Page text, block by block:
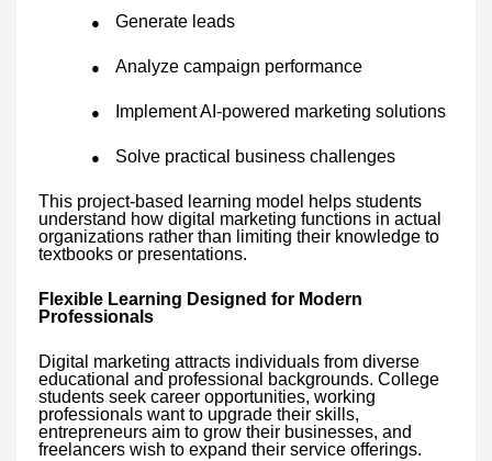
● Generate leads
● Analyze campaign performance
● Implement AI-powered marketing solutions
● Solve practical business challenges
This project-based learning model helps students
understand how digital marketing functions in actual
organizations rather than limiting their knowledge to
textbooks or presentations.
Flexible Learning Designed for Modern
Professionals
Digital marketing attracts individuals from diverse
educational and professional backgrounds. College
students seek career opportunities, working
professionals want to upgrade their skills,
entrepreneurs aim to grow their businesses, and
freelancers wish to expand their service offerings.